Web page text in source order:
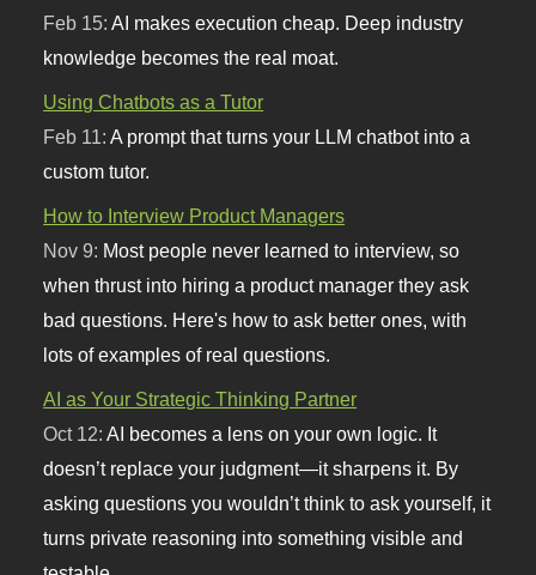
Feb 15: AI makes execution cheap. Deep industry
knowledge becomes the real moat.
Using Chatbots as a Tutor
Feb 11:A prompt that turns your LLM chatbot into a
custom tutor.
How to Interview Product Managers
Nov 9: Most people never learned to interview, so
when thrust into hiring a product manager they ask
bad questions. Here's how to ask better ones, with
lots of examples of real questions.
AI as Your Strategic Thinking Partner
Oct 12:AI becomes a lens on your own logic. It
doesn’t replace your judgment—it sharpens it. By
asking questions you wouldn’t think to ask yourself, it
turns private reasoning into something visible and